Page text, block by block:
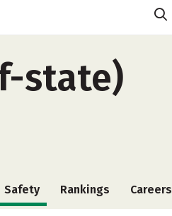
state)
Safety Rankings Careers